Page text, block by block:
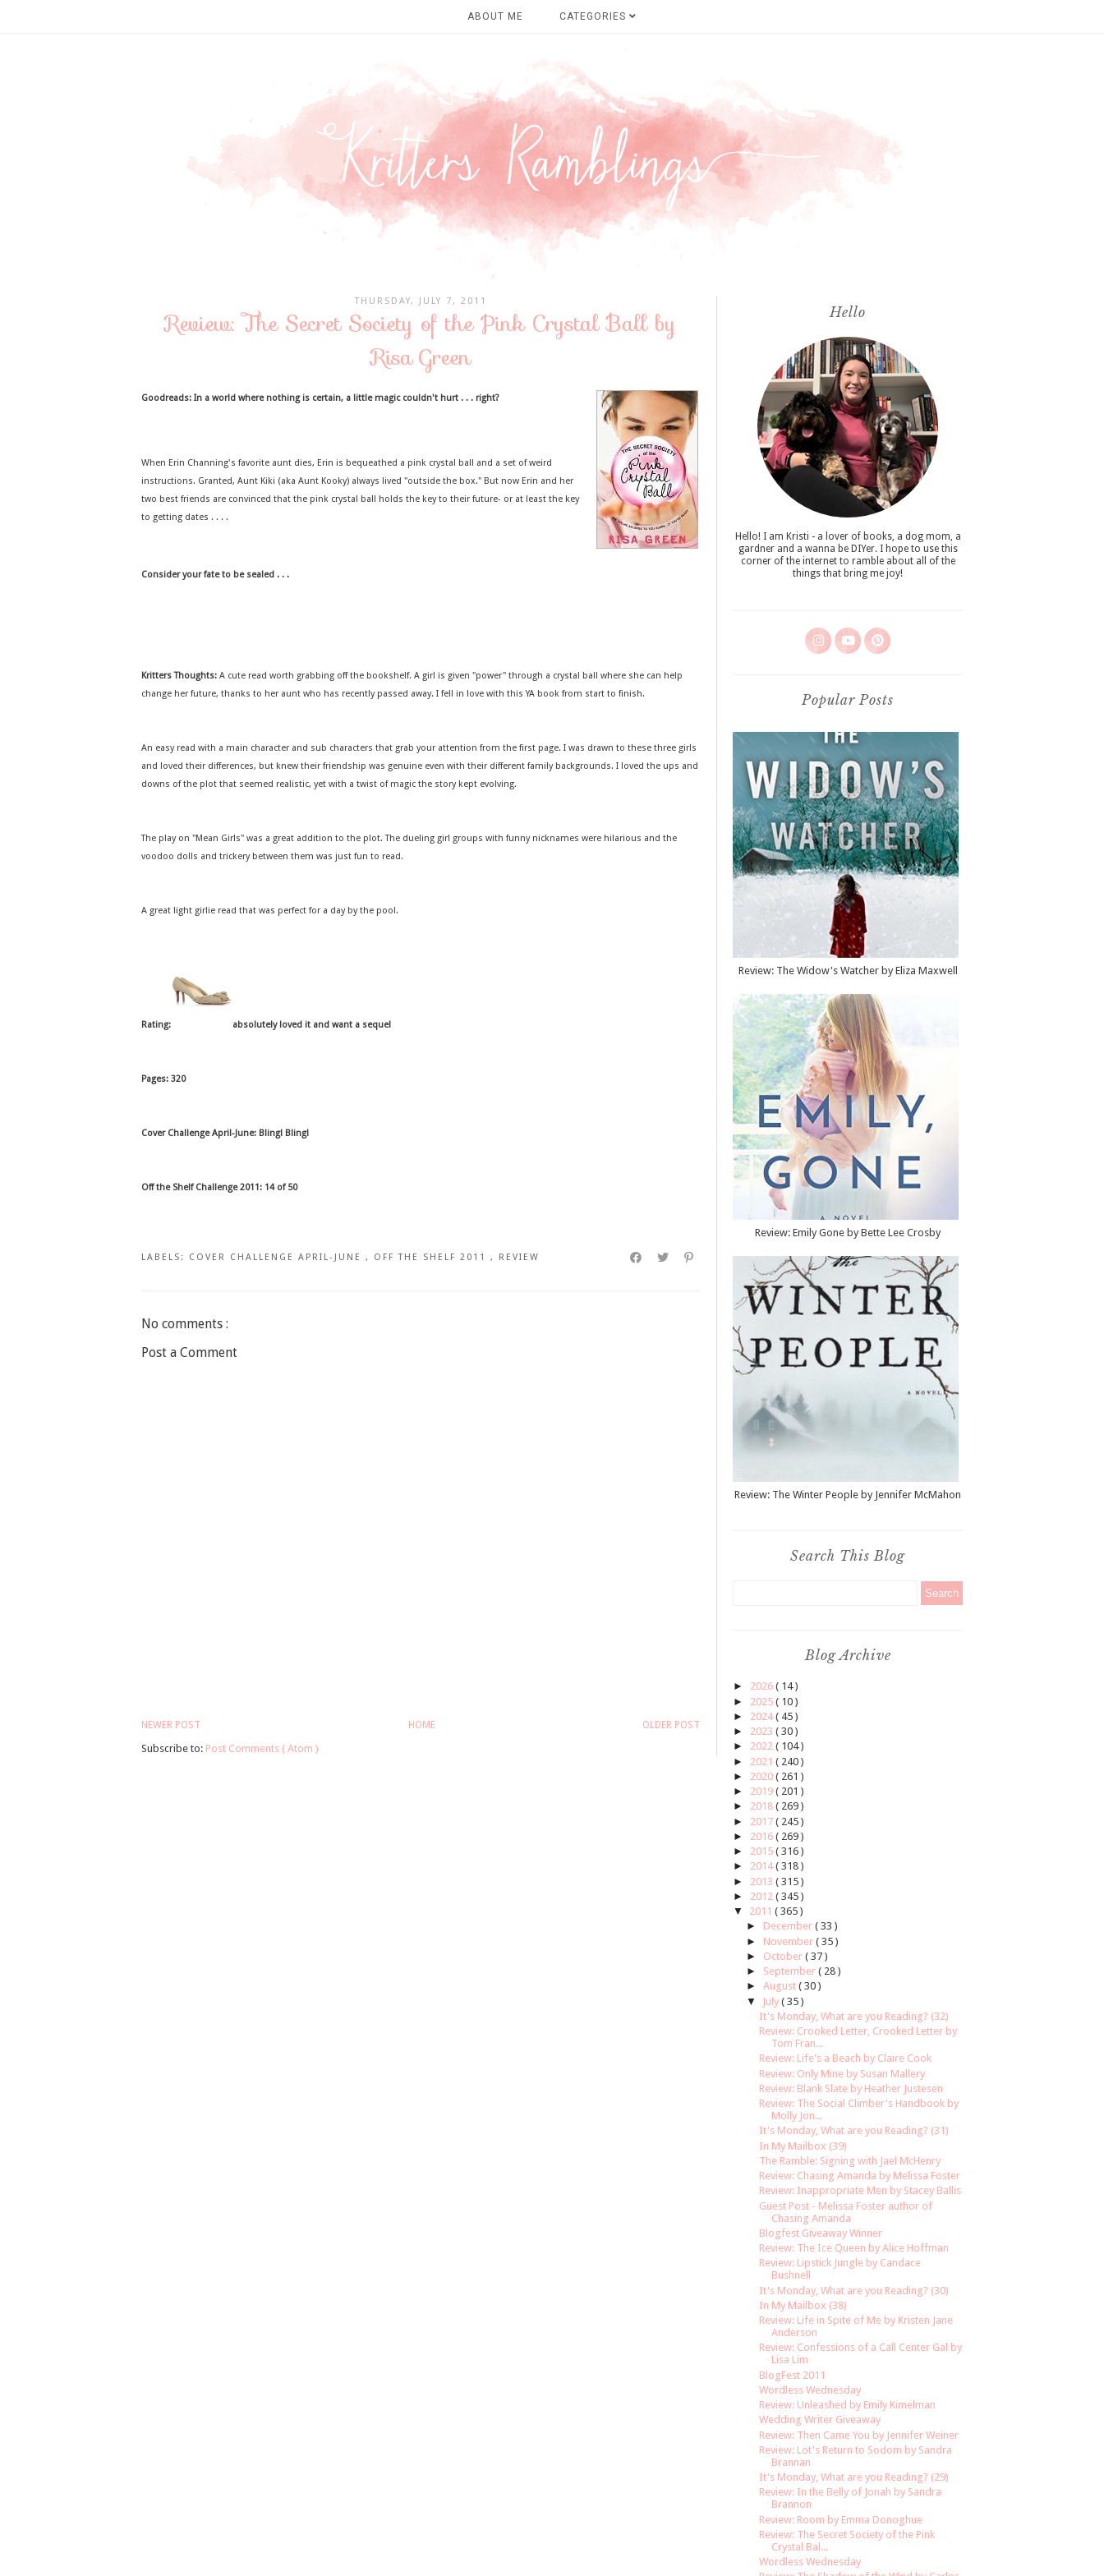
ABOUT ME CATEGORIES
THURSDAY, JULY 7, 2011
Review: The Secret Society of the Pink Crystal Ball by
Risa Green
Goodreads: In a world where nothing is certain, a little magic couldn't hurt . . . right?
When Erin Channing's favorite aunt dies, Erin is bequeathed a pink crystal ball and a set of weird
instructions. Granted, Aunt Kiki (aka Aunt Kooky) always lived "outside the box." But now Erin and her
two best friends are convinced that the pink crystal ball holds the key to their future- or at least the key
to getting dates . . . .
Consider your fate to be sealed . . .
Kritters Thoughts: A cute read worth grabbing off the bookshelf. A girl is given "power" through a crystal ball where she can help
change her future, thanks to her aunt who has recently passed away. I fell in love with this YA book from start to finish.
An easy read with a main character and sub characters that grab your attention from the first page. I was drawn to these three girls
and loved their differences, but knew their friendship was genuine even with their different family backgrounds. I loved the ups and
downs of the plot that seemed realistic, yet with a twist of magic the story kept evolving.
The play on "Mean Girls" was a great addition to the plot. The dueling girl groups with funny nicknames were hilarious and the
voodoo dolls and trickery between them was just fun to read.
A great light girlie read that was perfect for a day by the pool.
Rating: absolutely loved it and want a sequel
Pages: 320
Cover Challenge April-June: Bling! Bling!
Off the Shelf Challenge 2011: 14 of 50
LABELS: COVER CHALLENGE APRIL-JUNE , OFF THE SHELF 2011 , REVIEW
No comments :
Post a Comment
NEWER POST OLDER POST
HOME
Subscribe to: Post Comments ( Atom )
Hello
Hello! I am Kristi - a lover of books, a dog mom, a
gardner and a wanna be DIYer. I hope to use this
corner of the internet to ramble about all of the
things that bring me joy!
Popular Posts
Review: The Widow's Watcher by Eliza Maxwell
Review: Emily Gone by Bette Lee Crosby
Review: The Winter People by Jennifer McMahon
Search This Blog
Blog Archive
► 2026 ( 14 )
► 2025 ( 10 )
► 2024( 45 )
► 2023 ( 30 )
► 2022 ( 104 )
► 2021 ( 240 )
► 2020 ( 261 )
► 2019 ( 201 )
► 2018 ( 269 )
► 2017 ( 245 )
► 2016 ( 269 )
► 2015 ( 316 )
► 2014( 318 )
► 2013 ( 315 )
► 2012 ( 345 )
▼
2011 ( 365 )
► December ( 33 )
► November ( 35 )
► October ( 37 )
► September ( 28 )
► August ( 30 )
▼
July ( 35 )
It's Monday, What are you Reading? (32)
Review: Crooked Letter, Crooked Letter by
Tom Fran...
Review: Life's a Beach by Claire Cook
Review: Only Mine by Susan Mallery
Review: Blank Slate by Heather Justesen
Review: The Social Climber's Handbook by
Molly Jon...
It's Monday, What are you Reading? (31)
In My Mailbox (39)
The Ramble: Signing with Jael McHenry
Review: Chasing Amanda by Melissa Foster
Review: Inappropriate Men by Stacey Ballis
Guest Post - Melissa Foster author of
Chasing Amanda
Blogfest Giveaway Winner
Review: The Ice Queen by Alice Hoffman
Review: Lipstick Jungle by Candace
Bushnell
It's Monday, What are you Reading? (30)
In My Mailbox (38)
Review: Life in Spite of Me by Kristen Jane
Anderson
Review: Confessions of a Call Center Gal by
Lisa Lim
BlogFest 2011
Wordless Wednesday
Review: Unleashed by Emily Kimelman
Wedding Writer Giveaway
Review: Then Came You by Jennifer Weiner
Review: Lot's Return to Sodom by Sandra
Brannan
It's Monday, What are you Reading? (29)
Review: In the Belly of Jonah by Sandra
Brannon
Review: Room by Emma Donoghue
Review: The Secret Society of the Pink
Crystal Bal...
Wordless Wednesday